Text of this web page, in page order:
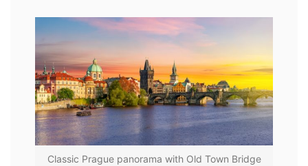
Classic Prague panorama with Old Town Bridge